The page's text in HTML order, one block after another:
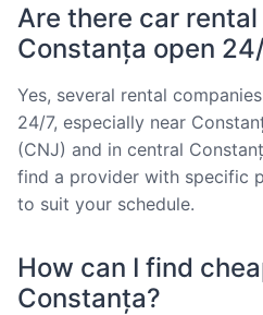
Are there car
Constanța open
Yes, several rental
24/7, especially near
(CNJ) and in central
find a provider with specific
to suit your schedule.
How can I find
Constanța?